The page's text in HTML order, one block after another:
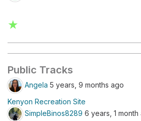
★
Public Tracks
Angela 5 years, 9 months ago
Kenyon Recreation Site
SimpleBinos8289 6 years, 1 month